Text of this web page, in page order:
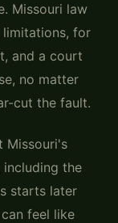
Missouri law
limitations, for
and a court
no matter
cut the fault.
Missouri's
the
starts later
feel like